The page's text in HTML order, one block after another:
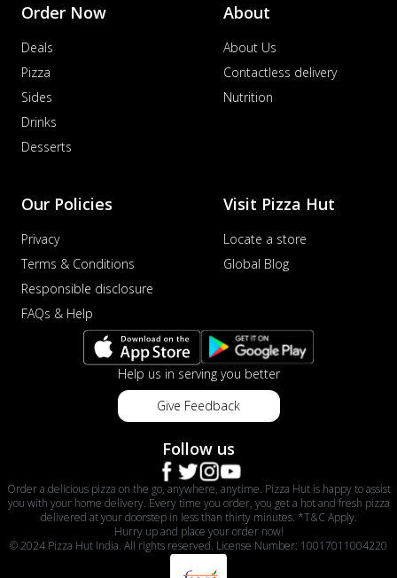
Order Now
Deals
Pizza
Sides
Drinks
Desserts
About
About Us
Contactless delivery
Nutrition
Our Policies
Privacy
Terms & Conditions
Responsible disclosure
FAQs & Help
Visit Pizza Hut
Locate a store
Global Blog
Help us in serving you better
Give Feedback
Follow us
Order a delicious pizza on the go, anywhere, anytime. Pizza Hut is happy to assist
you with your home delivery. Every time you order, you get a hot and fresh pizza
delivered at your doorstep in less than thirty minutes. *T&C Apply.
Hurry up and place your order now!
© 2024 Pizza Hut India. All rights reserved. License Number: 10017011004220